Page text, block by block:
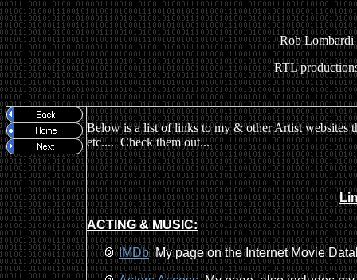
Rob Lombardi
RTL
Below is a list of links to my & other Artist websites
etc.... Check them out...
ACTING & MUSIC:
IMDbMy page on the Internet Movie